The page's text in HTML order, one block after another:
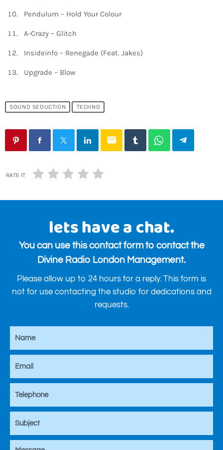
Pendulum – Hold Your Colour
A-Crazy – Glitch
Insideinfo – Renegade (Feat. Jakes)
Upgrade – Blow
SOUND SEDUCTION TECHNO
email
RATE IT
lets have a chat.
You can use this contact form to contact the
Divine Radio London Management.
Please allow up to 24 hours for a reply. This form is
not for use contacting the studio for dedications and
requests.